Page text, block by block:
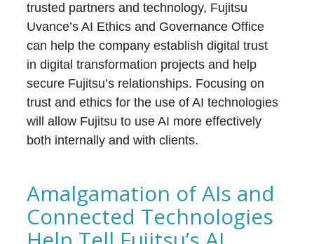
trusted partners and technology, Fujitsu
Uvance’s AI Ethics and Governance Office
can help the company establish digital trust
in digital transformation projects and help
secure Fujitsu’s relationships. Focusing on
trust and ethics for the use of AI technologies
will allow Fujitsu to use AI more effectively
both internally and with clients.
Amalgamation of AIs and
Connected Technologies